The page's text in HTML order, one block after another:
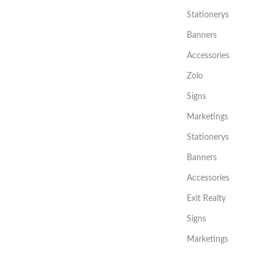
Stationerys
Banners
Accessories
Zolo
Signs
Marketings
Stationerys
Banners
Accessories
Exit Realty
Signs
Marketings